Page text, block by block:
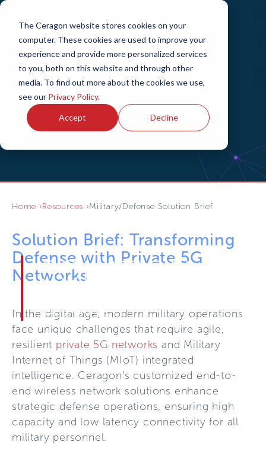
The Ceragon website stores cookies on your
computer. These cookies are used to improve your
experience and provide more personalized services
to you, both on this website and through other
media. To find out more about the cookies we use,
see our Privacy Policy.
Accept Decline
SOLUTION
BRIEF
Home Resources Military/Defense Solution Brief
Solution Brief: Transforming
Defense with Private 5G
Networks
In the digital age, modern military operations
face unique challenges that require agile,
resilient private 5G networks and Military
Internet of Things (MIoT) integrated
intelligence. Ceragon’s customized end-to-
end wireless network solutions enhance
strategic defense operations, ensuring high
capacity and low latency connectivity for all
military personnel.